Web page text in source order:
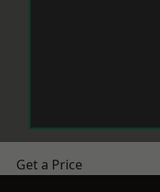
Get a Price